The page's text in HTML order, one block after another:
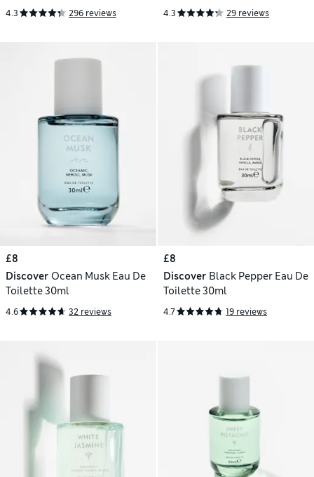
4.3 296 reviews
Discovery Set
4.3 29 reviews
£8
Discover Ocean Musk Eau De
Toilette 30ml
4.6 32 reviews
£8
Discover Black Pepper Eau De
Toilette 30ml
4.7 19 reviews